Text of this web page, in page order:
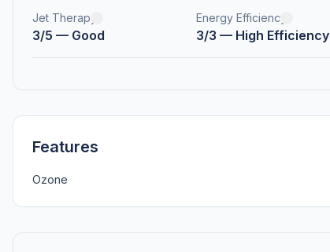
Jet Therapy
3/5 — Good
Energy Efficiency
3/3 — High Efficiency
Features
Ozone